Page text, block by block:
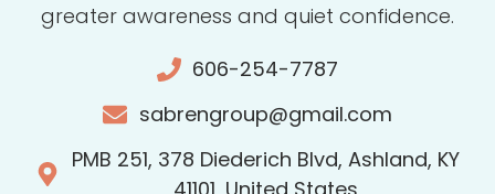
greater awareness and quiet confidence.
606-254-7787
sabrengroup@gmail.com
PMB 251, 378 Diederich Blvd, Ashland, KY